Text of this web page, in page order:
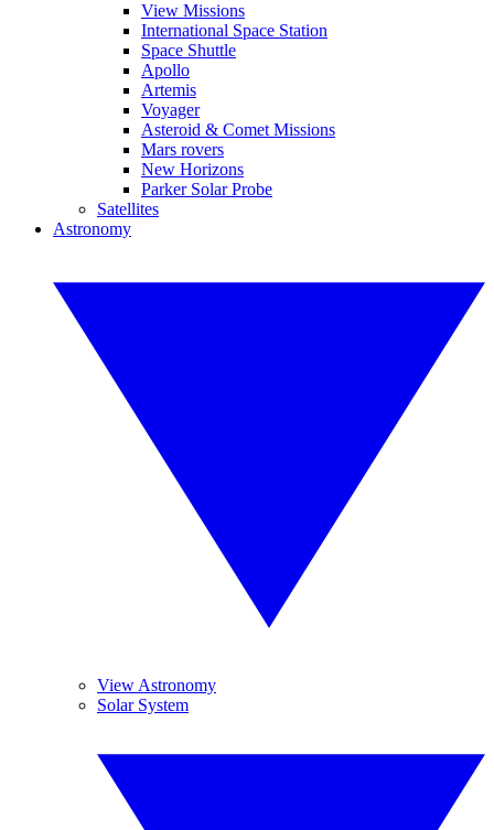
View Missions
International Space Station
Space Shuttle
Apollo
Artemis
Voyager
Asteroid & Comet Missions
Mars rovers
New Horizons
Parker Solar Probe
Satellites
Astronomy
View Astronomy
Solar System